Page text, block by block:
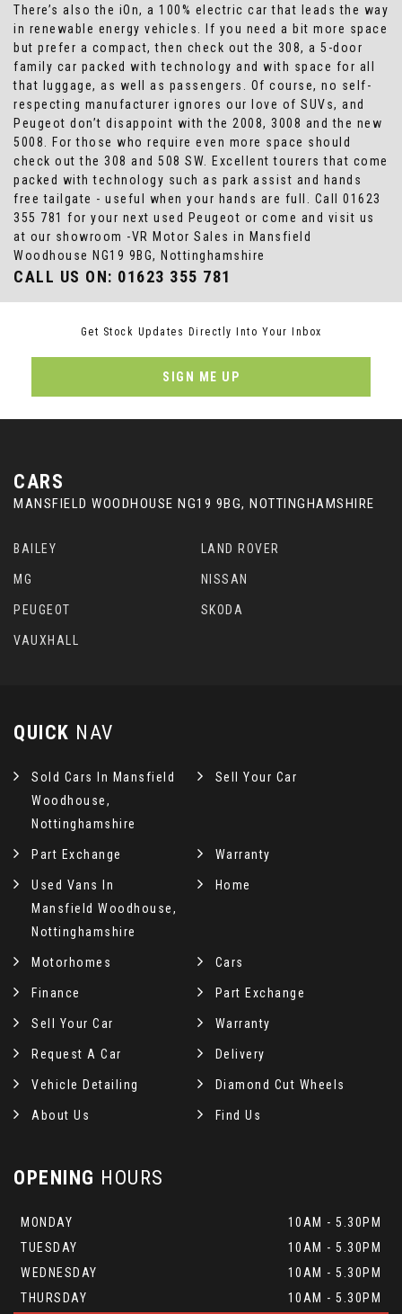
There’s also the iOn, a 100% electric car that leads the way
in renewable energy vehicles. If you need a bit more space
but prefer a compact, then check out the 308, a 5-door
family car packed with technology and with space for all
that luggage, as well as passengers. Of course, no self-
respecting manufacturer ignores our love of SUVs, and
Peugeot don’t disappoint with the 2008, 3008 and the new
5008. For those who require even more space should
check out the 308 and 508 SW. Excellent tourers that come
packed with technology such as park assist and hands
free tailgate - useful when your hands are full. Call 01623
355 781 for your next used Peugeot or come and visit us
at our showroom -VR Motor Sales in Mansfield
Woodhouse NG19 9BG, Nottinghamshire
CALL US ON: 01623 355 781
Get Stock Updates Directly Into Your Inbox
SIGN ME UP
CARS
MANSFIELD WOODHOUSE NG19 9BG, NOTTINGHAMSHIRE
BAILEY LAND ROVER
MG NISSAN
PEUGEOT SKODA
VAUXHALL
QUICK NAV
Sold Cars In Mansfield
Woodhouse,
Nottinghamshire
Sell Your Car
Part Exchange Warranty
Used Vans In
Mansfield Woodhouse,
Nottinghamshire
Home
Motorhomes Cars
Finance Part Exchange
Sell Your Car Warranty
Request A Car Delivery
Vehicle Detailing Diamond Cut Wheels
About Us Find Us
OPENING HOURS
MONDAY
10AM - 5.30PM
TUESDAY
10AM - 5.30PM
WEDNESDAY
10AM - 5.30PM
THURSDAY
10AM - 5.30PM